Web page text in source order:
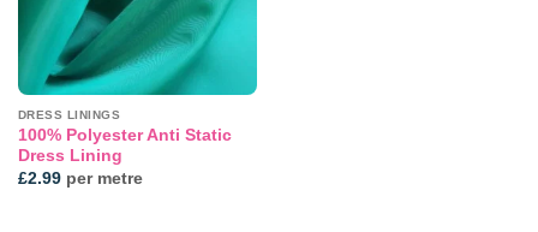
DRESS LININGS
100% Polyester Anti Static
Dress Lining
£2.99per metre